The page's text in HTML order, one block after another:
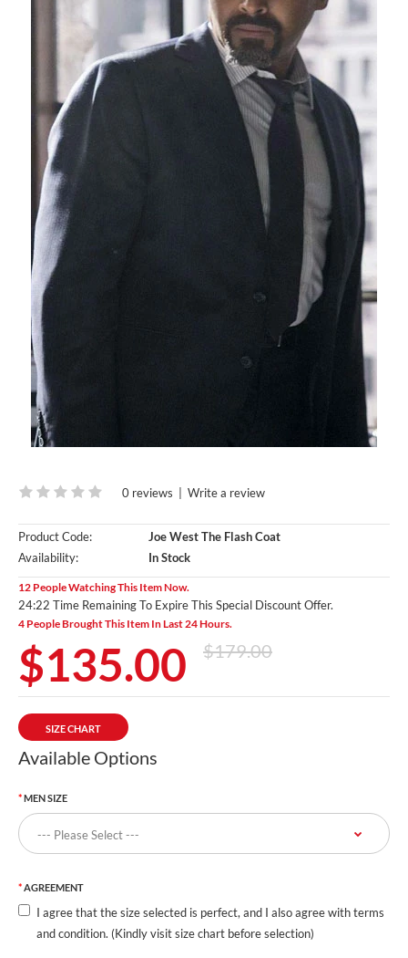
0 reviews | Write a review
Product Code:
Joe West The Flash Coat
Availability:
In Stock
12 People Watching This Item Now.
24:19 Time Remaining To Expire This Special Discount Offer.
4 People Brought This Item In Last 24 Hours.
$135.00 $179.00
SIZE CHART
Available Options
MEN SIZE
AGREEMENT
I agree that the size selected is perfect, and I also agree with terms
and condition. (Kindly visit size chart before selection)